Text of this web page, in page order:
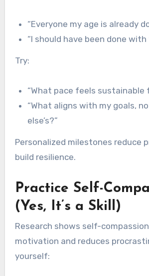
“Everyone my age is already
“I should have been done with
Try:
“What pace feels sustainable
“What aligns with my goals,
else’s?”
Personalized milestones reduce
build resilience.
Practice Self-
(Yes, It’s a Skill)
Research shows self-
motivation and reduces
yourself: